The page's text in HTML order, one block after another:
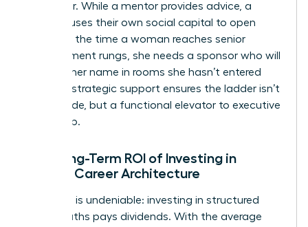
a sponsor. While a mentor provides advice, a
sponsor uses their own social capital to open
doors. By the time a woman reaches senior
management rungs, she needs a sponsor who will
mention her name in rooms she hasn’t entered
yet. This strategic support ensures the ladder isn’t
just a guide, but a functional elevator to executive
leadership.
The Long-Term ROI of Investing in
Female Career Architecture
The data is undeniable: investing in structured
career paths pays dividends. With the average